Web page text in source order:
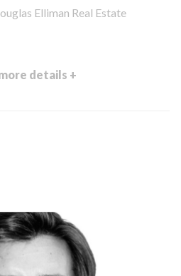
Elliman Real Estate
details +